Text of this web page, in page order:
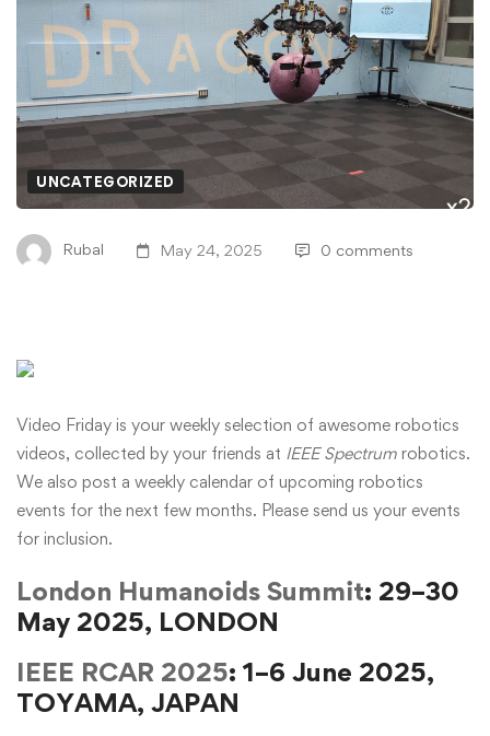
UNCATEGORIZED
Rubal May 24, 2025 0 comments
Video Friday is your weekly selection of awesome robotics
videos, collected by your friends at IEEE Spectrum robotics.
We also post a weekly calendar of upcoming robotics
events for the next few months. Please send us your events
for inclusion.
London Humanoids Summit: 29–30
May 2025, LONDON
IEEE RCAR 2025: 1–6 June 2025,
TOYAMA, JAPAN